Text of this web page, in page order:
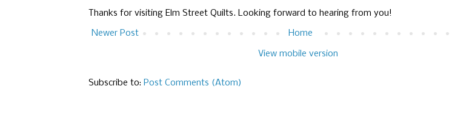
Thanks for visiting Elm Street Quilts. Looking forward to hearing from you!
Newer Post Home
View mobile version
Subscribe to: Post Comments (Atom)